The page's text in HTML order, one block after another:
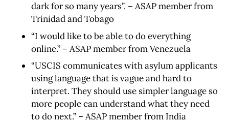
dark for so many years”. – ASAP member from
Trinidad and Tobago
“I would like to be able to do everything
online.” – ASAP member from Venezuela
“USCIS communicates with asylum applicants
using language that is vague and hard to
interpret. They should use simpler language so
more people can understand what they need
to do next.” – ASAP member from India